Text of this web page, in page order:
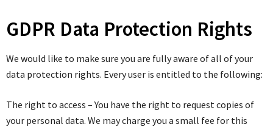
GDPR Data Protection Rights
We would like to make sure you are fully aware of all of your
data protection rights. Every user is entitled to the following:
The right to access – You have the right to request copies of
your personal data. We may charge you a small fee for this